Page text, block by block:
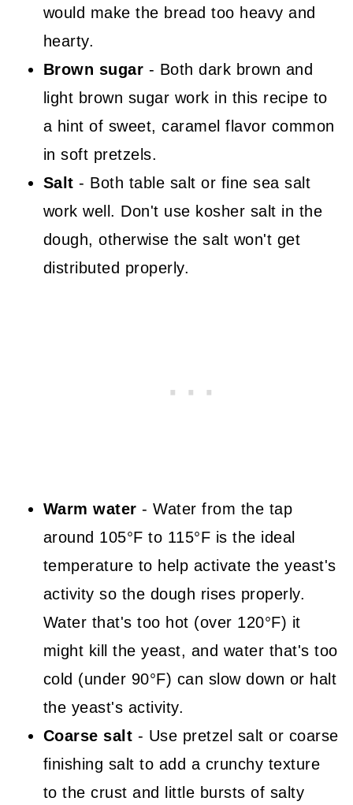
would make the bread too heavy and
hearty.
Brown sugar - Both dark brown and
light brown sugar work in this recipe to
a hint of sweet, caramel flavor common
in soft pretzels.
Salt - Both table salt or fine sea salt
work well. Don't use kosher salt in the
dough, otherwise the salt won't get
distributed properly.
Warm water - Water from the tap
around 105°F to 115°F is the ideal
temperature to help activate the yeast's
activity so the dough rises properly.
Water that's too hot (over 120°F) it
might kill the yeast, and water that's too
cold (under 90°F) can slow down or halt
the yeast's activity.
Coarse salt - Use pretzel salt or coarse
finishing salt to add a crunchy texture
to the crust and little bursts of salty